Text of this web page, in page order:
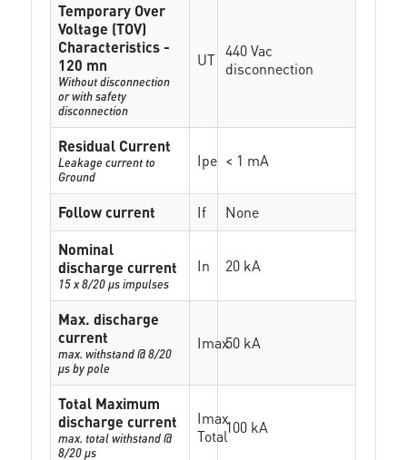
Temporary Over
Voltage (TOV)
Characteristics -
120 mn
Without disconnection
or with safety
disconnection
UT 440 Vac
disconnection
Residual Current
Leakage current to
Ground
Ipe < 1 mA
Follow current If
None
Nominal
discharge current
15 x 8/20 µs impulses
In 20 kA
Max. discharge
current
max. withstand @ 8/20
µs by pole
Imax50 kA
Total Maximum
discharge current
max. total withstand @
8/20 µs
Imax
Total100 kA